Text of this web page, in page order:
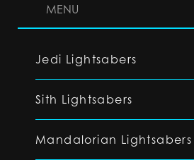
MENU
Jedi Lightsabers
Sith Lightsabers
Mandalorian Lightsabers